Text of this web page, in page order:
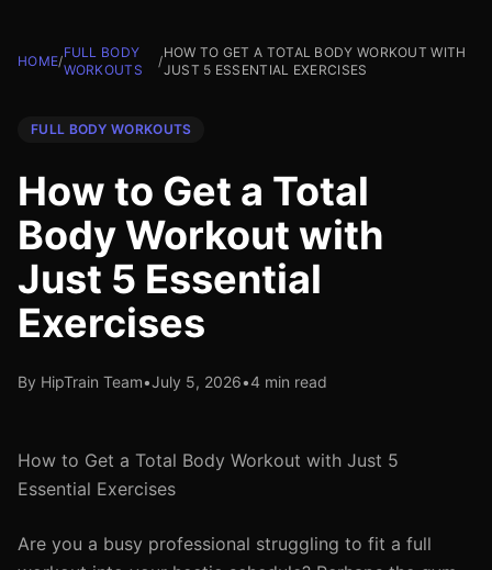
HOME/
FULL BODY
WORKOUTS
/
HOW TO GET A TOTAL BODY WORKOUT WITH
JUST 5 ESSENTIAL EXERCISES
FULL BODY WORKOUTS
How to Get a Total
Body Workout with
Just 5 Essential
Exercises
By HipTrain Team•July 5, 2026•4 min read
How to Get a Total Body Workout with Just 5
Essential Exercises
Are you a busy professional struggling to fit a full